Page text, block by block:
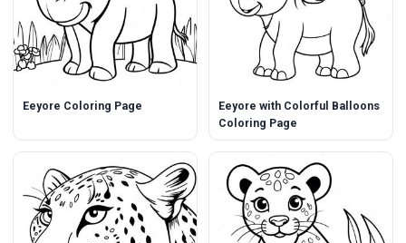
Eeyore Coloring Page
Eeyore with Colorful Balloons
Coloring Page